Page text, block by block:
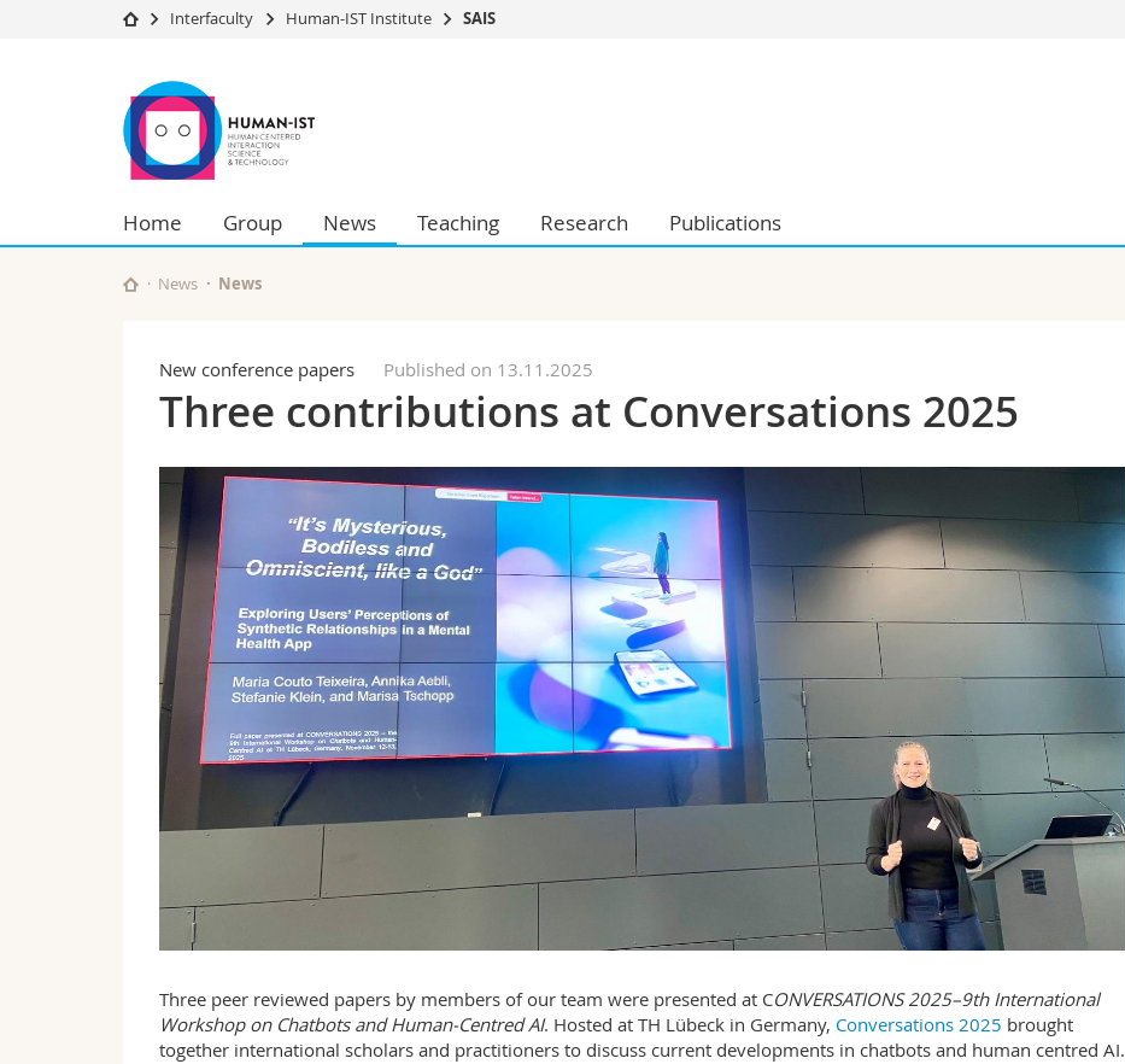
University
Studies
Campus
Research
Continuing education
Education
Science and Medicine
PhD students
Interfaculty Human-IST Institute SAIS
SAIS
Home Group News Teaching Research Publications
News News
New conference papers Published on 13.11.2025
Three contributions at Conversations 2025
Three peer reviewed papers by members of our team were presented at CONVERSATIONS 2025–9th International
Workshop on Chatbots and Human-Centred AI. Hosted at TH Lübeck in Germany, Conversations 2025 brought
together international scholars and practitioners to discuss current developments in chatbots and human centred AI.